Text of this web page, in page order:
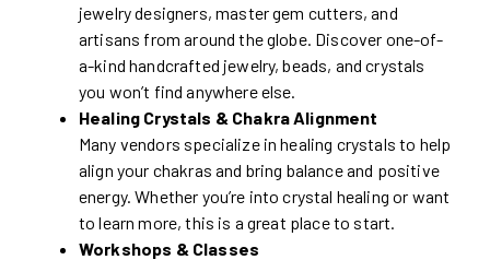
jewelry designers, master gem cutters, and
artisans from around the globe. Discover one-of-
a-kind handcrafted jewelry, beads, and crystals
you won’t find anywhere else.
Healing Crystals & Chakra Alignment
Many vendors specialize in healing crystals to help
align your chakras and bring balance and positive
energy. Whether you’re into crystal healing or want
to learn more, this is a great place to start.
Workshops & Classes